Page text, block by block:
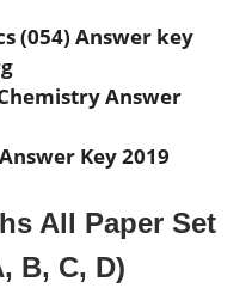
(054) Answer key
Chemistry Answer
Key 2019
All Paper Set
B, C, D)